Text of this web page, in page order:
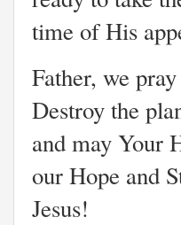
time of His
Father, we
Destroy the
and may Your
our Hope and
Jesus!